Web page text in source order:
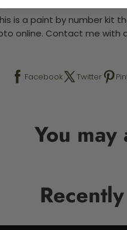
is a paint by number kit
online. Contact me with
Facebook Twitter
You